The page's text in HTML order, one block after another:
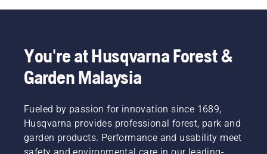
You're at Husqvarna Forest &
Garden Malaysia
Fueled by passion for innovation since 1689,
Husqvarna provides professional forest, park and
garden products. Performance and usability meet
safety and environmental care in our leading-